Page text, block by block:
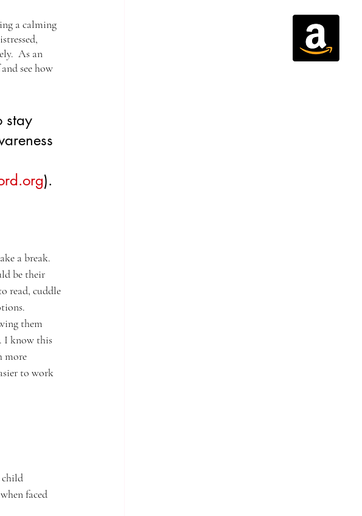
a calming
As an
see how
stay
)​.
a break.
be their
read, cuddle
them
I know this
more
to work
child
faced